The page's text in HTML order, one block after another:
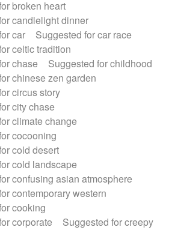
broken heart
candlelight dinner
car
Suggested for car race
celtic tradition
chase
Suggested for childhood
chinese zen garden
circus story
city chase
climate change
cocooning
cold desert
cold landscape
confusing asian atmosphere
contemporary western
cooking
corporate
Suggested for creepy